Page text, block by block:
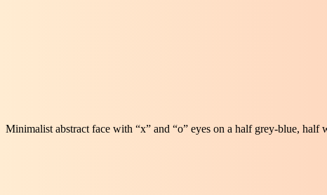
Minimalist abstract face with “x” and “o” eyes on a half grey-blue,